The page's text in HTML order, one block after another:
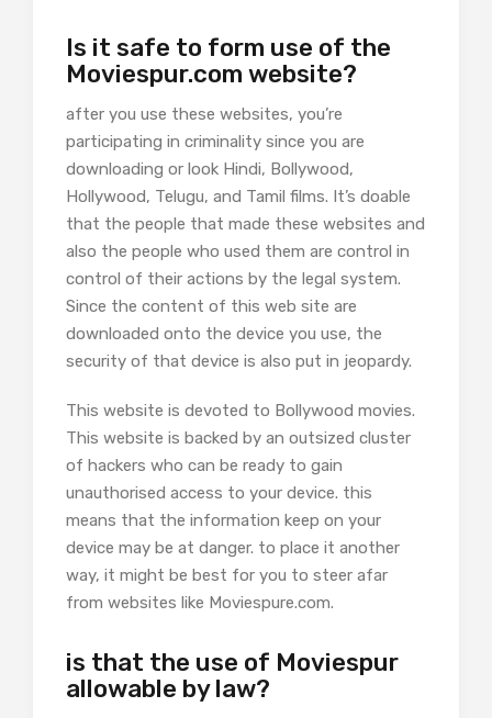
Is it safe to form use of the
Moviespur.com website?
after you use these websites, you’re
participating in criminality since you are
downloading or look Hindi, Bollywood,
Hollywood, Telugu, and Tamil films. It’s doable
that the people that made these websites and
also the people who used them are control in
control of their actions by the legal system.
Since the content of this web site are
downloaded onto the device you use, the
security of that device is also put in jeopardy.
This website is devoted to Bollywood movies.
This website is backed by an outsized cluster
of hackers who can be ready to gain
unauthorised access to your device. this
means that the information keep on your
device may be at danger. to place it another
way, it might be best for you to steer afar
from websites like Moviespure.com.
is that the use of Moviespur
allowable by law?